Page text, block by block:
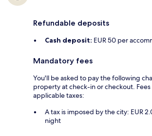
Refundable deposits
Cash deposit: EUR 50 per
Mandatory fees
You'll be asked to pay the following
property at check-in or checkout.
applicable taxes:
A tax is imposed by the city: EUR
night